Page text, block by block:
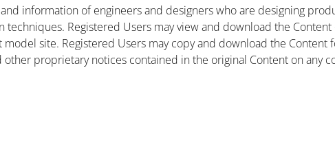
information of engineers and designers who are designing
Registered Users may view and download the
site. Registered Users may copy and download the
proprietary notices contained in the original Content on any